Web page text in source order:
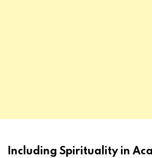
Including Spirituality in